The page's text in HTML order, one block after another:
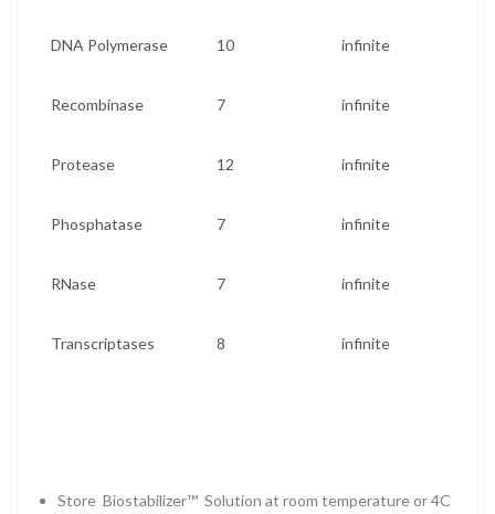
DNA Polymerase 10 infinite
Recombinase 7 infinite
Protease 12 infinite
Phosphatase 7 infinite
RNase 7 infinite
Transcriptases 8 infinite
Store Biostabilizer™ Solution at room temperature or 4C